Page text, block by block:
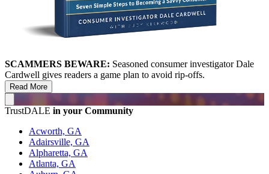
SCAMMERS BEWARE: Seasoned consumer investigator Dale
Cardwell gives readers a game plan to avoid rip-offs.
Read More
TrustDALE in your Community
Acworth, GA
Adairsville, GA
Alpharetta, GA
Atlanta, GA